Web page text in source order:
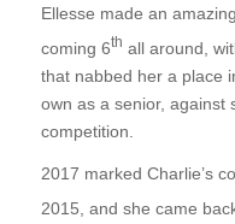
Ellesse made an
coming 6th all around,
that nabbed her a place
own as a senior, against
competition.
2017 marked Charlie’s
2015, and she came